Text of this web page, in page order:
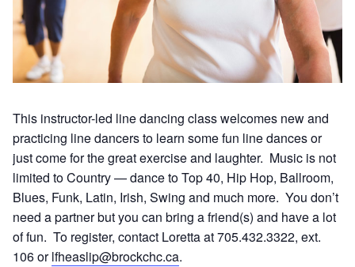
This instructor-led line dancing class welcomes new and
practicing line dancers to learn some fun line dances or
just come for the great exercise and laughter. Music is not
limited to Country — dance to Top 40, Hip Hop, Ballroom,
Blues, Funk, Latin, Irish, Swing and much more. You don’t
need a partner but you can bring a friend(s) and have a lot
of fun. To register, contact Loretta at 705.432.3322, ext.
106 orlfheaslip@brockchc.ca.